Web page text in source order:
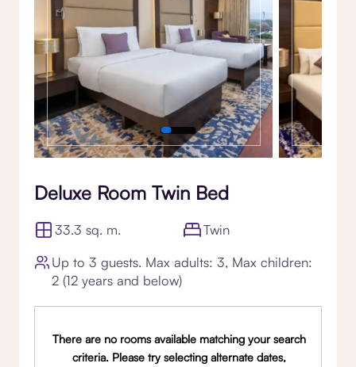
Deluxe Room Twin Bed
33.3 sq. m.
Twin
Up to 3 guests. Max adults: 3, Max children:
2 (12 years and below)
There are no rooms available matching your search
criteria. Please try selecting alternate dates,